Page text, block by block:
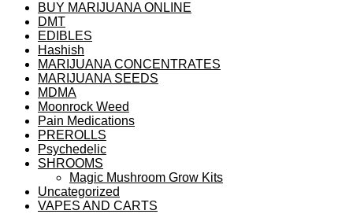
BUY MARIJUANA ONLINE
DMT
EDIBLES
Hashish
MARIJUANA CONCENTRATES
MARIJUANA SEEDS
MDMA
Moonrock Weed
Pain Medications
PREROLLS
Psychedelic
SHROOMS
Magic Mushroom Grow Kits
Uncategorized
VAPES AND CARTS